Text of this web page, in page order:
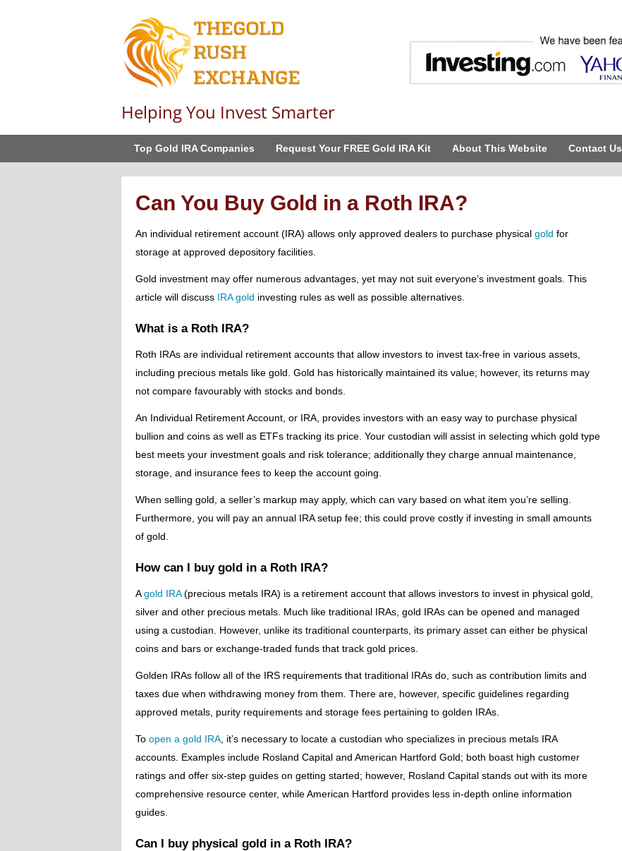
Helping You Invest Smarter
Top Gold IRA Companies Request Your FREE Gold IRA Kit About This Website Contact Us
Can You Buy Gold in a Roth IRA?
An individual retirement account (IRA) allows only approved dealers to purchase physical gold for
storage at approved depository facilities.
Gold investment may offer numerous advantages, yet may not suit everyone’s investment goals. This
article will discuss IRA gold investing rules as well as possible alternatives.
What is a Roth IRA?
Roth IRAs are individual retirement accounts that allow investors to invest tax-free in various assets,
including precious metals like gold. Gold has historically maintained its value; however, its returns may
not compare favourably with stocks and bonds.
An Individual Retirement Account, or IRA, provides investors with an easy way to purchase physical
bullion and coins as well as ETFs tracking its price. Your custodian will assist in selecting which gold type
best meets your investment goals and risk tolerance; additionally they charge annual maintenance,
storage, and insurance fees to keep the account going.
When selling gold, a seller’s markup may apply, which can vary based on what item you’re selling.
Furthermore, you will pay an annual IRA setup fee; this could prove costly if investing in small amounts
of gold.
How can I buy gold in a Roth IRA?
Agold IRA(precious metals IRA) is a retirement account that allows investors to invest in physical gold,
silver and other precious metals. Much like traditional IRAs, gold IRAs can be opened and managed
using a custodian. However, unlike its traditional counterparts, its primary asset can either be physical
coins and bars or exchange-traded funds that track gold prices.
Golden IRAs follow all of the IRS requirements that traditional IRAs do, such as contribution limits and
taxes due when withdrawing money from them. There are, however, specific guidelines regarding
approved metals, purity requirements and storage fees pertaining to golden IRAs.
To open a gold IRA , it’s necessary to locate a custodian who specializes in precious metals IRA
accounts. Examples include Rosland Capital and American Hartford Gold; both boast high customer
ratings and offer six-step guides on getting started; however, Rosland Capital stands out with its more
comprehensive resource center, while American Hartford provides less in-depth online information
guides.
Can I buy physical gold in a Roth IRA?